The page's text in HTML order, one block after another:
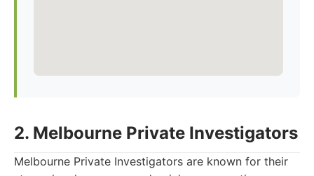
2. Melbourne Private Investigators
Melbourne Private Investigators are known for their